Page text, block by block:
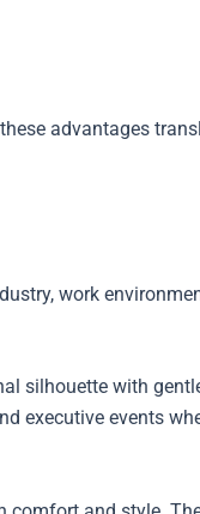
advantages
work
silhouette with
executive events